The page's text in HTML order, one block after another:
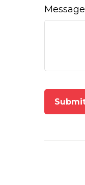
Message